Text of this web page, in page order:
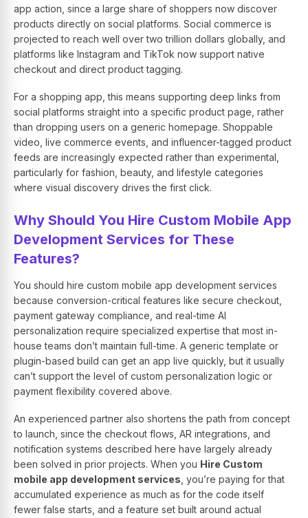
app action, since a large share of shoppers now discover
products directly on social platforms. Social commerce is
projected to reach well over two trillion dollars globally, and
platforms like Instagram and TikTok now support native
checkout and direct product tagging.
For a shopping app, this means supporting deep links from
social platforms straight into a specific product page, rather
than dropping users on a generic homepage. Shoppable
video, live commerce events, and influencer-tagged product
feeds are increasingly expected rather than experimental,
particularly for fashion, beauty, and lifestyle categories
where visual discovery drives the first click.
Why Should You Hire Custom Mobile App
Development Services for These
Features?
You should hire custom mobile app development services
because conversion-critical features like secure checkout,
payment gateway compliance, and real-time AI
personalization require specialized expertise that most in-
house teams don’t maintain full-time. A generic template or
plugin-based build can get an app live quickly, but it usually
can’t support the level of custom personalization logic or
payment flexibility covered above.
An experienced partner also shortens the path from concept
to launch, since the checkout flows, AR integrations, and
notification systems described here have largely already
been solved in prior projects. When you Hire Custom
mobile app development services , you’re paying for that
accumulated experience as much as for the code itself
fewer false starts, and a feature set built around actual